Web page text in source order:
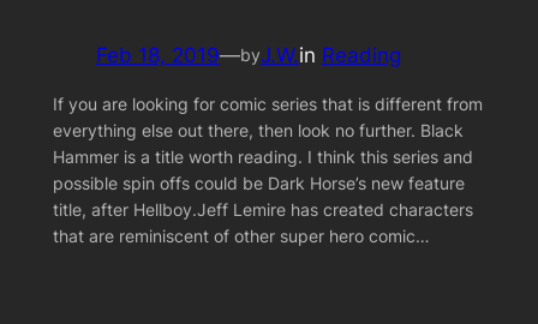
Feb 18, 2019—byJ.W.in Reading
If you are looking for comic series that is different from
everything else out there, then look no further. Black
Hammer is a title worth reading. I think this series and
possible spin offs could be Dark Horse’s new feature
title, after Hellboy.Jeff Lemire has created characters
that are reminiscent of other super hero comic…